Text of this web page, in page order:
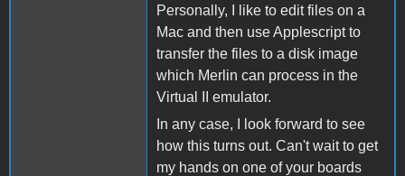
Personally, I like to edit files on a
Mac and then use Applescript to
transfer the files to a disk image
which Merlin can process in the
Virtual II emulator.
In any case, I look forward to see
how this turns out. Can't wait to get
my hands on one of your boards